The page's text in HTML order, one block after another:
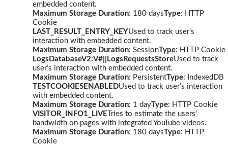
embedded content.
Maximum Storage Duration: 180 daysType: HTTP
Cookie
LAST_RESULT_ENTRY_KEYUsed to track user’s
interaction with embedded content.
Maximum Storage Duration: SessionType: HTTP Cookie
LogsDatabaseV2:V#||LogsRequestsStoreUsed to track
user’s interaction with embedded content.
Maximum Storage Duration: PersistentType: IndexedDB
TESTCOOKIESENABLEDUsed to track user’s interaction
with embedded content.
Maximum Storage Duration: 1 dayType: HTTP Cookie
VISITOR_INFO1_LIVE Tries to estimate the users'
bandwidth on pages with integrated YouTube videos.
Maximum Storage Duration: 180 daysType: HTTP
Cookie